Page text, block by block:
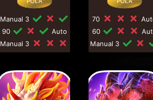
Manual 3
90
Auto
Manual 3
70
60
Manual 3